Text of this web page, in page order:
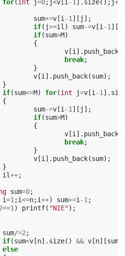
for(int j=0; j<v [i -1 ]. size(); j++
sum+=v [i -1 ][ j ];
if( j>=il ) sum-=v [i -1 ][
if(sum>M)
{
v [i ]. push_back
break;
}
v [i ]. push_back(sum);
}
if(sum<=M) for(int j=v [i -1 ].
{
sum-=v [i -1 ][ j ];
if(sum>M)
{
v [i ]. push_back
break;
}
v [i ]. push_back(sum);
}
il++;
sum=0;
i=1 ;i<=n;i++) sum+=i -1 ;
==1 ) printf( "NIE");
sum/=2 ;
if(sum<v [n]. size() && v [n][sum
else